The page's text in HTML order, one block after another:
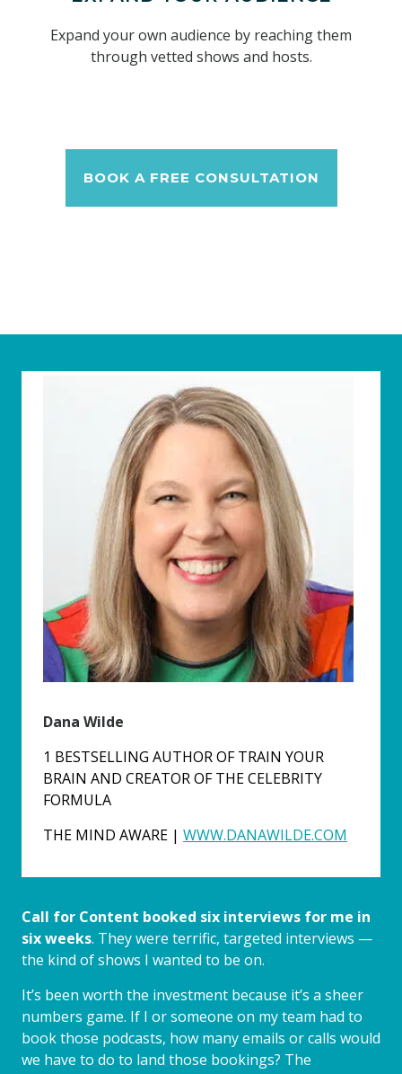
Expand your own audience by reaching them
through vetted shows and hosts.
BOOK A FREE CONSULTATION
Dana Wilde
1 BESTSELLING AUTHOR OF TRAIN YOUR
BRAIN AND CREATOR OF THE CELEBRITY
FORMULA
THE MIND AWARE | WWW.DANAWILDE.COM
Call for Content booked six interviews for me in
six weeks. They were terrific, targeted interviews —
the kind of shows I wanted to be on.
It’s been worth the investment because it’s a sheer
numbers game. If I or someone on my team had to
book those podcasts, how many emails or calls would
we have to do to land those bookings? The